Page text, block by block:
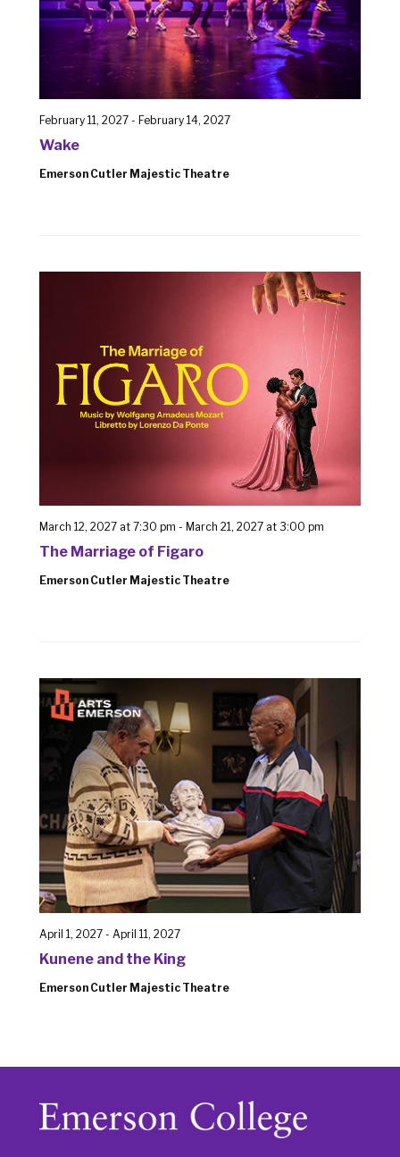
Wake
February 11, 2027- February 14, 2027
Emerson Cutler Majestic Theatre
The Marriage of Figaro
March 12, 2027 at 7:30 pm - March 21, 2027 at 3:00 pm
Emerson Cutler Majestic Theatre
Kunene and the King
April 1, 2027- April 11, 2027
Emerson Cutler Majestic Theatre